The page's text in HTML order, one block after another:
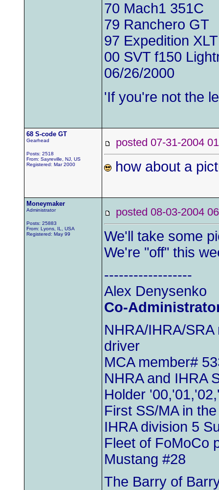
70 Mach1 351C
79 Ranchero GT
97 Expedition
00 SVT f150
06/26/2000
'If you're not the
68 S-code GT
Gearhead
Posts: 2518
From: Sayreville, NJ, US
Registered: Mar 2000
posted 07-31-2004
how about a
Moneymaker
Administrator
Posts: 25883
From: Lyons, IL, USA
Registered: May 99
posted 08-03-2004
We'll take some
We're "off" this
------------------
Alex Denysenko
Co-
NHRA/IHRA/
driver
MCA member#
NHRA and IHRA
Holder
First SS/MA in
IHRA division 5
Fleet of FoMoCo
Mustang #28
The Barry of